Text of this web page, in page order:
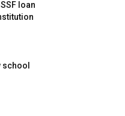
loan
school